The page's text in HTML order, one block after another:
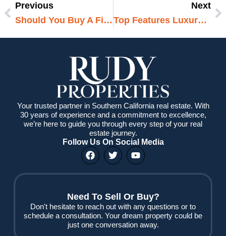
PrevPrevious
Should You Buy A Fixer-Upper Or Move-In Ready? A Deep Dive For Today’s Homebuyers
Next
Top Features Luxury Buyers Demand Now
Your trusted partner in Southern California real estate. With
30 years of experience and a commitment to excellence,
we’re here to guide you through every step of your real
estate journey.
Follow Us On Social Media
F
a
e
o
o
k
T
w
t
e
r
Y
o
t
b
e
Need To Sell Or Buy?
Don't hesitate to reach out with any questions or to
schedule a consultation. Your dream property could be
just one conversation away.